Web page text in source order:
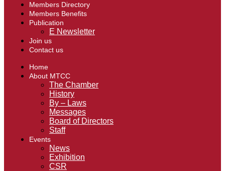
Members Directory
Members Benefits
Publication
E Newsletter
Join us
Contact us
Home
About MTCC
The Chamber
History
By – Laws
Messages
Board of Directors
Staff
Events
News
Exhibition
CSR